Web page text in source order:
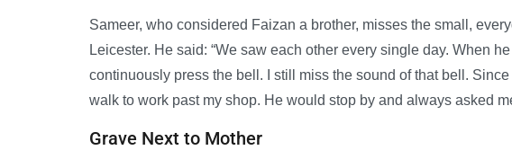
Sameer, who considered Faizan a brother, misses the small,
Leicester. He said: “We saw each other every single day. When
continuously press the bell. I still miss the sound of that bell.
walk to work past my shop. He would stop by and always asked
Grave Next to Mother